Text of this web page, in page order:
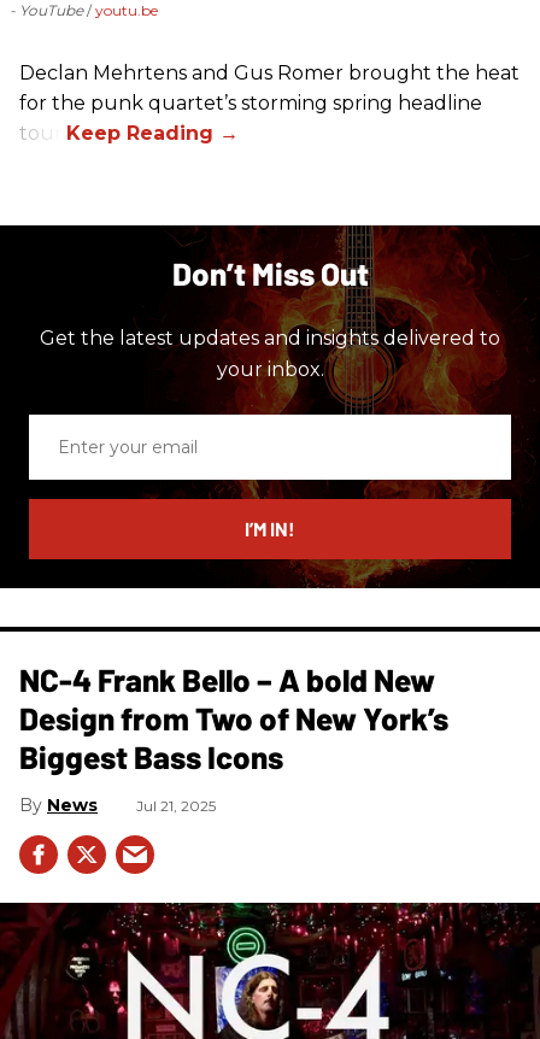
- YouTube youtu.be
Declan Mehrtens and Gus Romer brought the heat
for the punk quartet’s storming spring headline
tour.
Don’t Miss Out
Get the latest updates and insights delivered to
your inbox.
email
I’M IN!
NC-4 Frank Bello – A bold New
Design from Two of New York’s
Biggest Bass Icons
News Jul 21, 2025